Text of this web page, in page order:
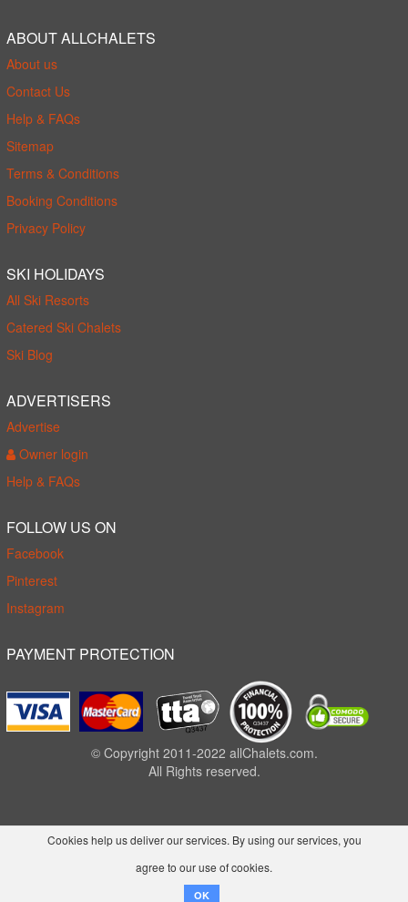
ABOUT ALLCHALETS
About us
Contact Us
Help & FAQs
Sitemap
Terms & Conditions
Booking Conditions
Privacy Policy
SKI HOLIDAYS
All Ski Resorts
Catered Ski Chalets
Ski Blog
ADVERTISERS
Advertise
Owner login
Help & FAQs
FOLLOW US ON
Facebook
Pinterest
Instagram
PAYMENT PROTECTION
© Copyright 2011-2022 allChalets.com.
All Rights reserved.
Cookies help us deliver our services. By using our services, you
agree to our use of cookies.
OK